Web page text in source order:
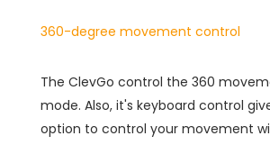
360-degree movement control
The ClevGo control the 360
mode. Also, it's keyboard control
option to control your movement